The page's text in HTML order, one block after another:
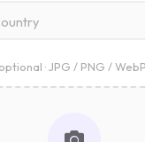
· JPG / PNG /